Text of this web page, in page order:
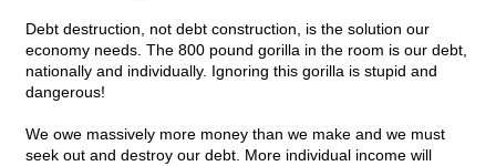
Debt destruction, not debt construction, is the solution our
economy needs. The 800 pound gorilla in the room is our debt,
nationally and individually. Ignoring this gorilla is stupid and
dangerous!
We owe massively more money than we make and we must
seek out and destroy our debt. More individual income will